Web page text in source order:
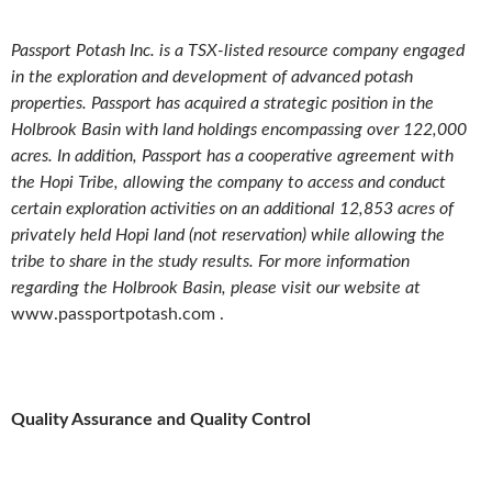
Passport Potash Inc. is a TSX-listed resource company engaged
in the exploration and development of advanced potash
properties. Passport has acquired a strategic position in the
Holbrook Basin with land holdings encompassing over 122,000
acres. In addition, Passport has a cooperative agreement with
the Hopi Tribe, allowing the company to access and conduct
certain exploration activities on an additional 12,853 acres of
privately held Hopi land (not reservation) while allowing the
tribe to share in the study results. For more information
regarding the Holbrook Basin, please visit our website at
www.passportpotash.com .
Quality Assurance and Quality Control